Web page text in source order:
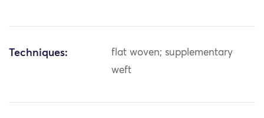
Techniques:
flat woven; supplementary
weft